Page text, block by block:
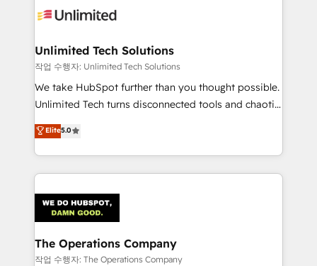
tailored to your GTM motion. 🔹 Migrations:
from other CRMs to HubSpot without data loss or
downtime. 🔹 RevOps Strategy: Align teams,
processes, and data to drive revenue efficiency. 🔹
Integrations: Connect HubSpot with your tech stack
tailored apps, workflows, and configurations. We are
SOC 2 Type II and ISO 27001 certified, reinforcing
OneMetric that matters most: revenue.
Unlimited Tech Solutions
작업 수행자: Unlimited Tech Solutions
We take HubSpot further than you thought possible.
Unlimited Tech turns disconnected tools and chaotic
processes into a seamless, high-performing revenue
engine. We combine RevOps strategy with deep
technical execution to help teams scale faster—with
cleaner data, smarter automation, and more
Implementation & Migration · Native & Custom
Integrations · Custom Development · CPQ & FSM ·
Reporting & Analytics · GTM Architecture · Sales &
Marketing Enablement If you’re ready to elevate
Elite5.0
The Operations Company
작업 수행자: The Operations Company